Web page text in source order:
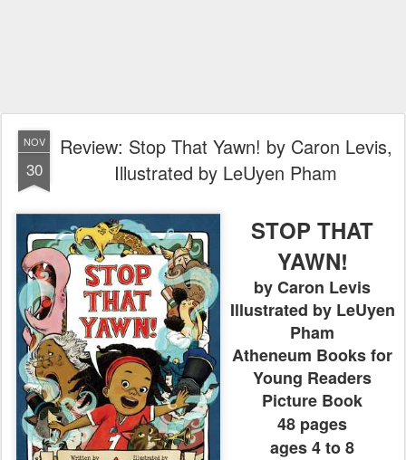
NOV
30
Review: Stop That Yawn! by Caron Levis,
Illustrated by LeUyen Pham
STOP THAT
YAWN!
by Caron Levis
Illustrated by LeUyen
Pham
Atheneum Books for
Young Readers
Picture Book
48 pages
ages 4 to 8